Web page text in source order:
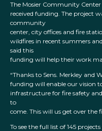
The Mosier Community
received funding. The project
community
center, city offices and fire
wildfires in recent summers
said this
funding will help their work
“Thanks to Sens. Merkley and
funding will enable our vision
infrastructure for fire safety
to
come. This will us get over the
To see the full list of 145